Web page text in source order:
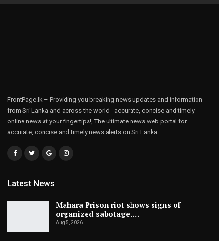
FrontPage.lk – Providing you breaking news updates and information
from Sri Lanka and across the world - accurate, concise and timely
online news at your fingertips!, The ultimate news web portal for
accurate, concise and timely news alerts on Sri Lanka.
Latest News
Mahara Prison riot shows signs of
organized sabotage,…
Aug 5, 2026